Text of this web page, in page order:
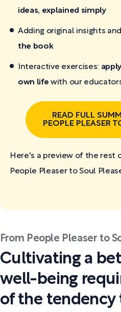
ideas, explained simply
Adding original insights
the book
Interactive exercises:
own life with our
READ FULL
PEOPLE PLEASER
Here's a preview of the rest
People Pleaser to Soul
From People Pleaser to
Cultivating a
well-being
of the tendency